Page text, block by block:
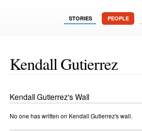
STORIES PEOPLE
Kendall Gutierrez
Kendall Gutierrez's Wall
No one has written on Kendall Gutierrez's wall.